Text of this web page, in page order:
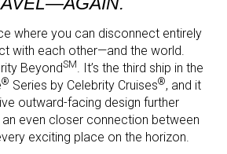
where you can disconnect entirely
with each other—and the world.
BeyondSM
. It’s the third ship in the
® Series by Celebrity Cruises®, and it
outward-facing design further
even closer connection between
exciting place on the horizon.